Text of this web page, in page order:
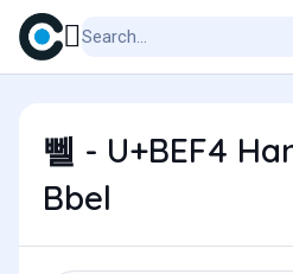
뻴 - U+BEF4
Bbel